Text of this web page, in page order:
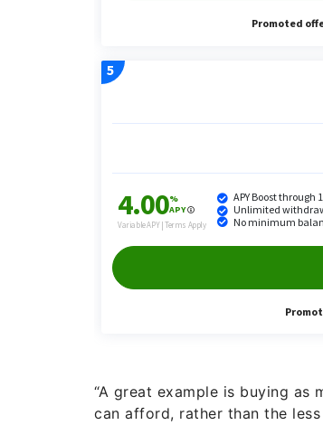
“A great example is buying as
can afford, rather than the